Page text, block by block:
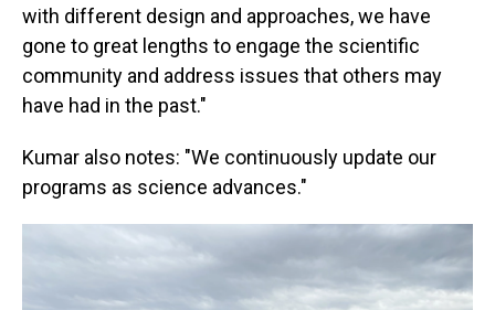
with different design and approaches, we have
gone to great lengths to engage the scientific
community and address issues that others may
have had in the past."
Kumar also notes: "We continuously update our
programs as science advances."